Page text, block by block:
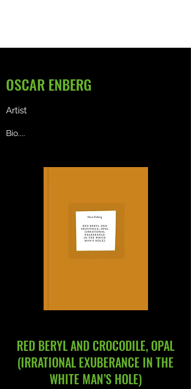
OSCAR ENBERG
Artist
Bio....
RED BERYL AND CROCODILE, OPAL
(IRRATIONAL EXUBERANCE IN THE
WHITE MAN’S HOLE)